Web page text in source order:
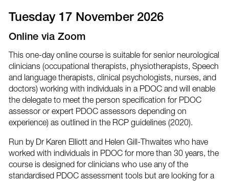
email
FacebookTwitter
Tuesday 17 November 2026
Online via Zoom
This one-day online course is suitable for senior neurological
clinicians (occupational therapists, physiotherapists, Speech
and language therapists, clinical psychologists, nurses, and
doctors) working with individuals in a PDOC and will enable
the delegate to meet the person specification for PDOC
assessor or expert PDOC assessors depending on
experience) as outlined in the RCP guidelines (2020).
Run by Dr Karen Elliott and Helen Gill-Thwaites who have
worked with individuals in PDOC for more than 30 years, the
course is designed for clinicians who use any of the
standardised PDOC assessment tools but are looking for a